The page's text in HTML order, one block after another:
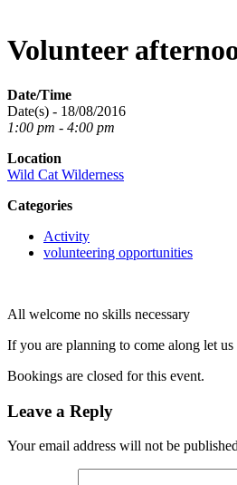
Volunteer
Date/Time
Date(s) - 18/08/2016
1:00 pm - 4:00 pm
Location
Wild Cat Wilderness
Categories
Activity
volunteering opportunities
All welcome no skills necessary
If you are planning to come along let
Bookings are closed for this event.
Leave a Reply
Your email address will not be